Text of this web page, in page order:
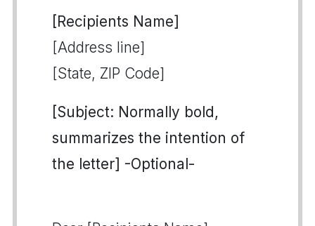
[Recipients Name]
[Address line]
[State, ZIP Code]
[Subject: Normally bold,
summarizes the intention of
the letter] -Optional-